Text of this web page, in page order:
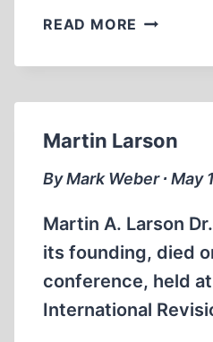
READ MORE
OF
Martin Larson
By Mark Weber ∙ May
Martin A. Larson
its founding, died
conference, held
International